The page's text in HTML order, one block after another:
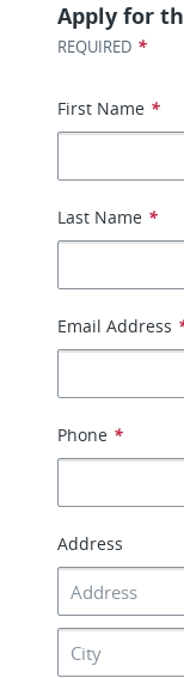
Apply for
REQUIRED *
First Name *
Last Name *
Email Address
Phone *
Address